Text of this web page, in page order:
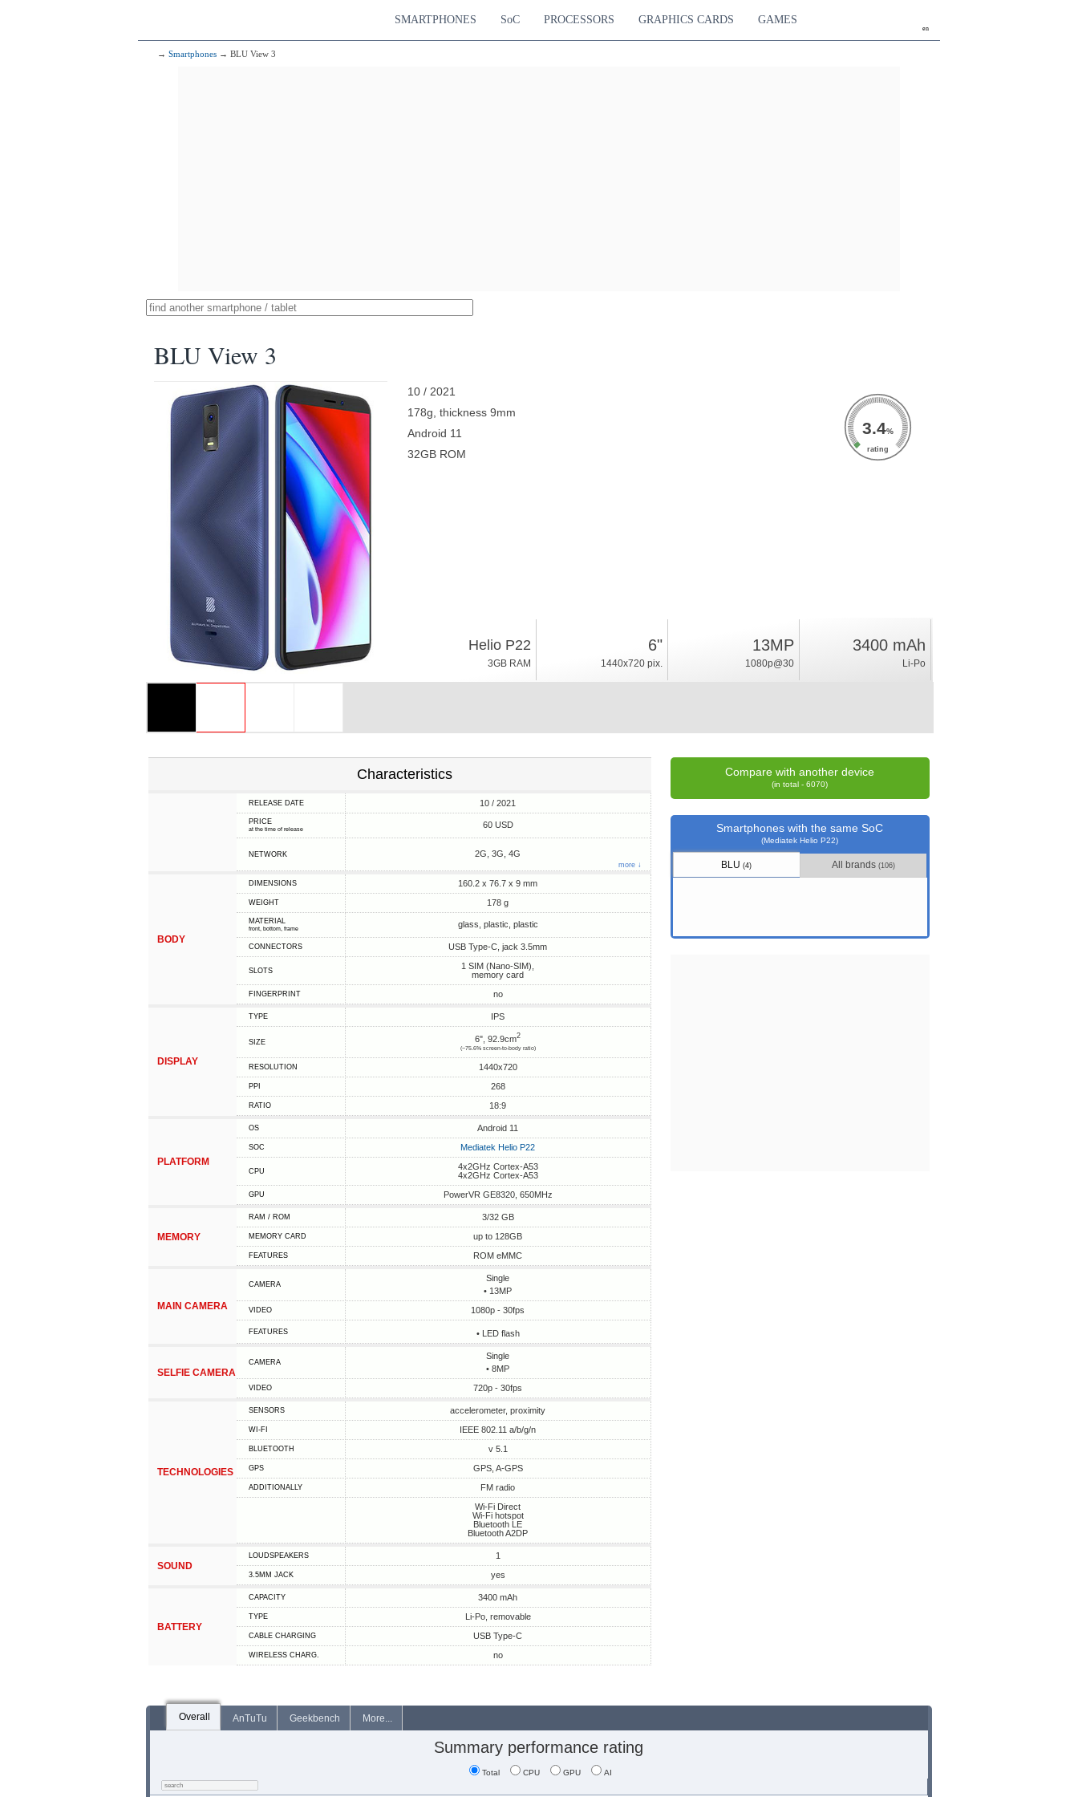
en
SMARTPHONES SoC PROCESSORS GRAPHICS CARDS GAMES
→ Smartphones → BLU View 3
BLU View 3
10 / 2021
178g, thickness 9mm
Android 11
32GB ROM
3.4%
rating
Helio P22
3GB RAM
6"
1440x720 pix.
13MP
1080p@30
3400 mAh
Li-Po
Characteristics
RELEASE DATE 10 / 2021
PRICE
at the time of release 60 USD
NETWORK 2G, 3G, 4G
more ↓
BODY
DIMENSIONS 160.2 x 76.7 x 9 mm
WEIGHT 178 g
MATERIAL
front, bottom, frame glass, plastic, plastic
CONNECTORS USB Type-C, jack 3.5mm
SLOTS
1 SIM (Nano-SIM),
memory card
FINGERPRINT no
DISPLAY
TYPE IPS
SIZE 6", 92.9cm2
(~75.6% screen-to-body ratio)
RESOLUTION 1440x720
PPI 268
RATIO 18:9
PLATFORM
OS Android 11
SOC Mediatek Helio P22
CPU
4x2GHz Cortex-A53
4x2GHz Cortex-A53
GPU PowerVR GE8320, 650MHz
MEMORY
RAM / ROM 3/32 GB
MEMORY CARD up to 128GB
FEATURES ROM eMMC
MAIN CAMERA
CAMERA
Single
• 13MP
VIDEO 1080p - 30fps
FEATURES • LED flash
SELFIE CAMERA
CAMERA
Single
• 8MP
VIDEO 720p - 30fps
TECHNOLOGIES
SENSORS accelerometer, proximity
WI-FI IEEE 802.11 a/b/g/n
BLUETOOTH v 5.1
GPS GPS, A-GPS
ADDITIONALLY
FM radio
Wi-Fi Direct
Wi-Fi hotspot
Bluetooth LE
Bluetooth A2DP
SOUND
LOUDSPEAKERS 1
3.5MM JACK yes
BATTERY
CAPACITY 3400 mAh
TYPE Li-Po, removable
СABLE СHARGING USB Type-C
WIRELESS CHARG. no
Compare with another device
(in total - 6070)
Smartphones with the same SoC
(Mediatek Helio P22)
BLU(4) All brands (106)
Overall AnTuTu Geekbench More...
Summary performance rating
Total CPU GPU AI